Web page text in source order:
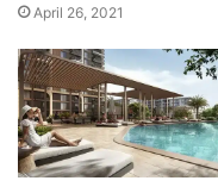
April 26, 2021